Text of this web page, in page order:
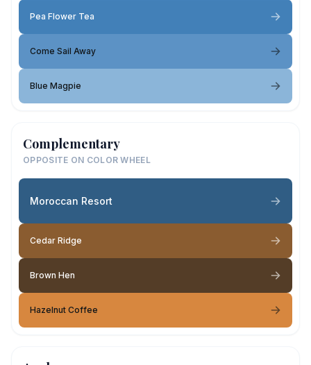
Pea Flower Tea
Come Sail Away
Blue Magpie
Complementary
OPPOSITE ON COLOR WHEEL
Moroccan Resort
Cedar Ridge
Brown Hen
Hazelnut Coffee